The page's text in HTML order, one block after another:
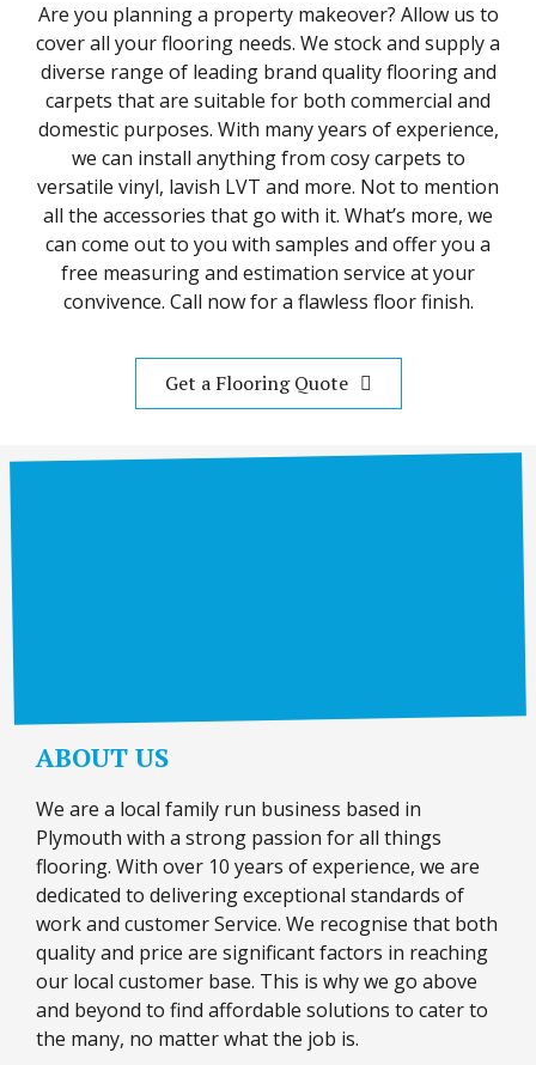
Are you planning a property makeover? Allow us to
cover all your flooring needs. We stock and supply a
diverse range of leading brand quality flooring and
carpets that are suitable for both commercial and
domestic purposes. With many years of experience,
we can install anything from cosy carpets to
versatile vinyl, lavish LVT and more. Not to mention
all the accessories that go with it. What’s more, we
can come out to you with samples and offer you a
free measuring and estimation service at your
convivence. Call now for a flawless floor finish.
Get a Flooring Quote
ABOUT US
We are a local family run business based in
Plymouth with a strong passion for all things
flooring. With over 10 years of experience, we are
dedicated to delivering exceptional standards of
work and customer Service. We recognise that both
quality and price are significant factors in reaching
our local customer base. This is why we go above
and beyond to find affordable solutions to cater to
the many, no matter what the job is.